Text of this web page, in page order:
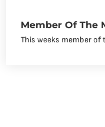
Member Of The
This weeks member of